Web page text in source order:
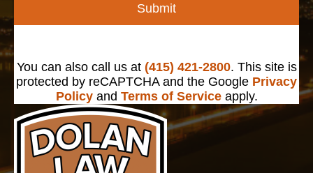
Submit
You can also call us at (415) 421-2800. This site is
protected by reCAPTCHA and the Google Privacy
Policyand Terms of Serviceapply.